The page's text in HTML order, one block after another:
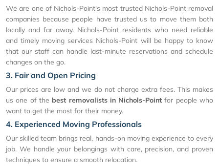
We are one of Nichols-Point's most trusted Nichols-Point removal
companies because people have trusted us to move them both
locally and far away. Nichols-Point residents who need reliable
and timely moving services Nichols-Point will be happy to know
that our staff can handle last-minute reservations and schedule
changes on the go.
3. Fair and Open Pricing
Our prices are low and we do not charge extra fees. This makes
us one of the best removalists in Nichols-Point for people who
want to get the most for their money.
4. Experienced Moving Professionals
Our skilled team brings real, hands-on moving experience to every
job. We handle your belongings with care, precision, and proven
techniques to ensure a smooth relocation.